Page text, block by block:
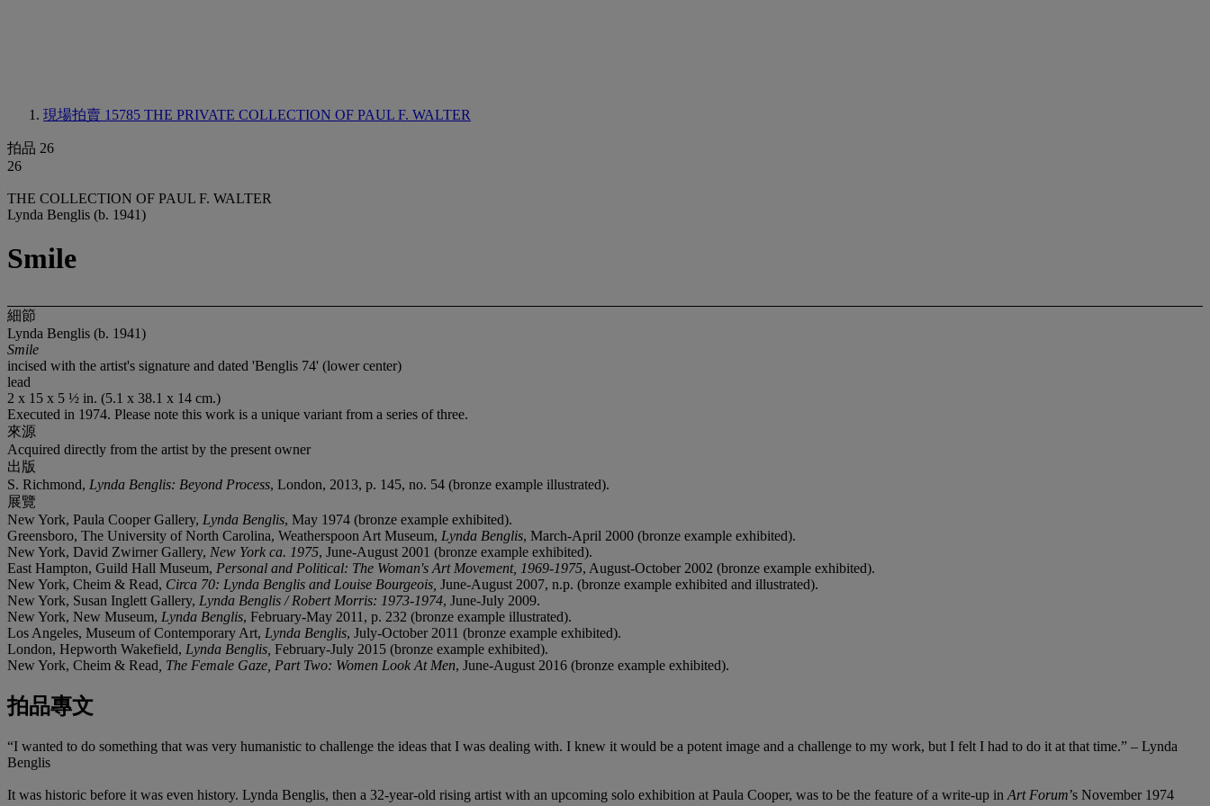
現場拍賣 15785 THE PRIVATE COLLECTION OF PAUL F. WALTER
拍品 26
26
THE COLLECTION OF PAUL F. WALTER
Lynda Benglis (b. 1941)
Smile
細節
Lynda Benglis (b. 1941)
Smile
incised with the artist's signature and dated 'Benglis 74' (lower center)
lead
2 x 15 x 5 ½ in. (5.1 x 38.1 x 14 cm.)
Executed in 1974. Please note this work is a unique variant from a series of three.
來源
Acquired directly from the artist by the present owner
出版
S. Richmond, Lynda Benglis: Beyond Process, London, 2013, p. 145, no. 54 (bronze example illustrated).
展覽
New York, Paula Cooper Gallery, Lynda Benglis, May 1974 (bronze example exhibited).
Greensboro, The University of North Carolina, Weatherspoon Art Museum, Lynda Benglis, March-April 2000 (bronze example exhibited).
New York, David Zwirner Gallery, New York ca. 1975, June-August 2001 (bronze example exhibited).
East Hampton, Guild Hall Museum, Personal and Political: The Woman's Art Movement, 1969-1975, August-October 2002 (bronze example exhibited).
New York, Cheim & Read, Circa 70: Lynda Benglis and Louise Bourgeois, June-August 2007, n.p. (bronze example exhibited and illustrated).
New York, Susan Inglett Gallery, Lynda Benglis / Robert Morris: 1973‑1974, June-July 2009.
New York, New Museum, Lynda Benglis, February-May 2011, p. 232 (bronze example illustrated).
Los Angeles, Museum of Contemporary Art, Lynda Benglis, July-October 2011 (bronze example exhibited).
London, Hepworth Wakefield, Lynda Benglis, February-July 2015 (bronze example exhibited).
New York, Cheim & Read , The Female Gaze, Part Two: Women Look At Men, June-August 2016 (bronze example exhibited).
拍品專文
“I wanted to do something that was very humanistic to challenge the ideas that I was dealing with. I knew it would be a potent image and a challenge to my work, but I felt I had to do it at that time.” – Lynda
Benglis
It was historic before it was even history. Lynda Benglis, then a 32-year-old rising artist with an upcoming solo exhibition at Paula Cooper, was to be the feature of a write-up in Art Forum’s November 1974